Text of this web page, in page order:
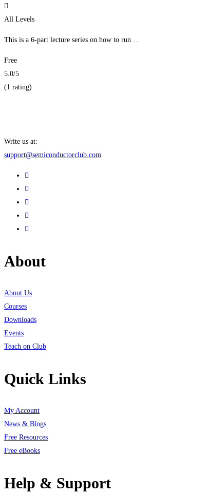
All Levels
This is a 6-part lecture series on how to run …
Free
5.0/5
(1 rating)
Write us at:
support@semiconductorclub.com
About
About Us
Courses
Downloads
Events
Teach on Club
Quick Links
My Account
News & Blogs
Free Resources
Free eBooks
Help & Support